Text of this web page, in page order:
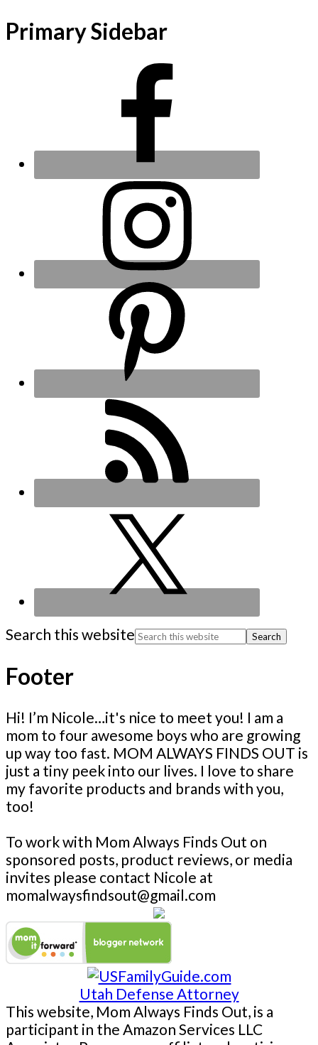
Primary Sidebar
Search this website
Footer
Hi! I’m Nicole…it's nice to meet you! I am a
mom to four awesome boys who are growing
up way too fast. MOM ALWAYS FINDS OUT is
just a tiny peek into our lives. I love to share
my favorite products and brands with you,
too!
To work with Mom Always Finds Out on
sponsored posts, product reviews, or media
invites please contact Nicole at
momalwaysfindsout@gmail.com
Utah Defense Attorney
This website, Mom Always Finds Out, is a
participant in the Amazon Services LLC